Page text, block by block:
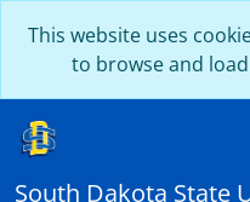
This website uses
to browse and
South Dakota State